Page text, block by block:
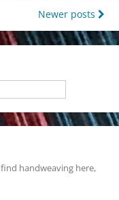
Newer posts
handweaving here,